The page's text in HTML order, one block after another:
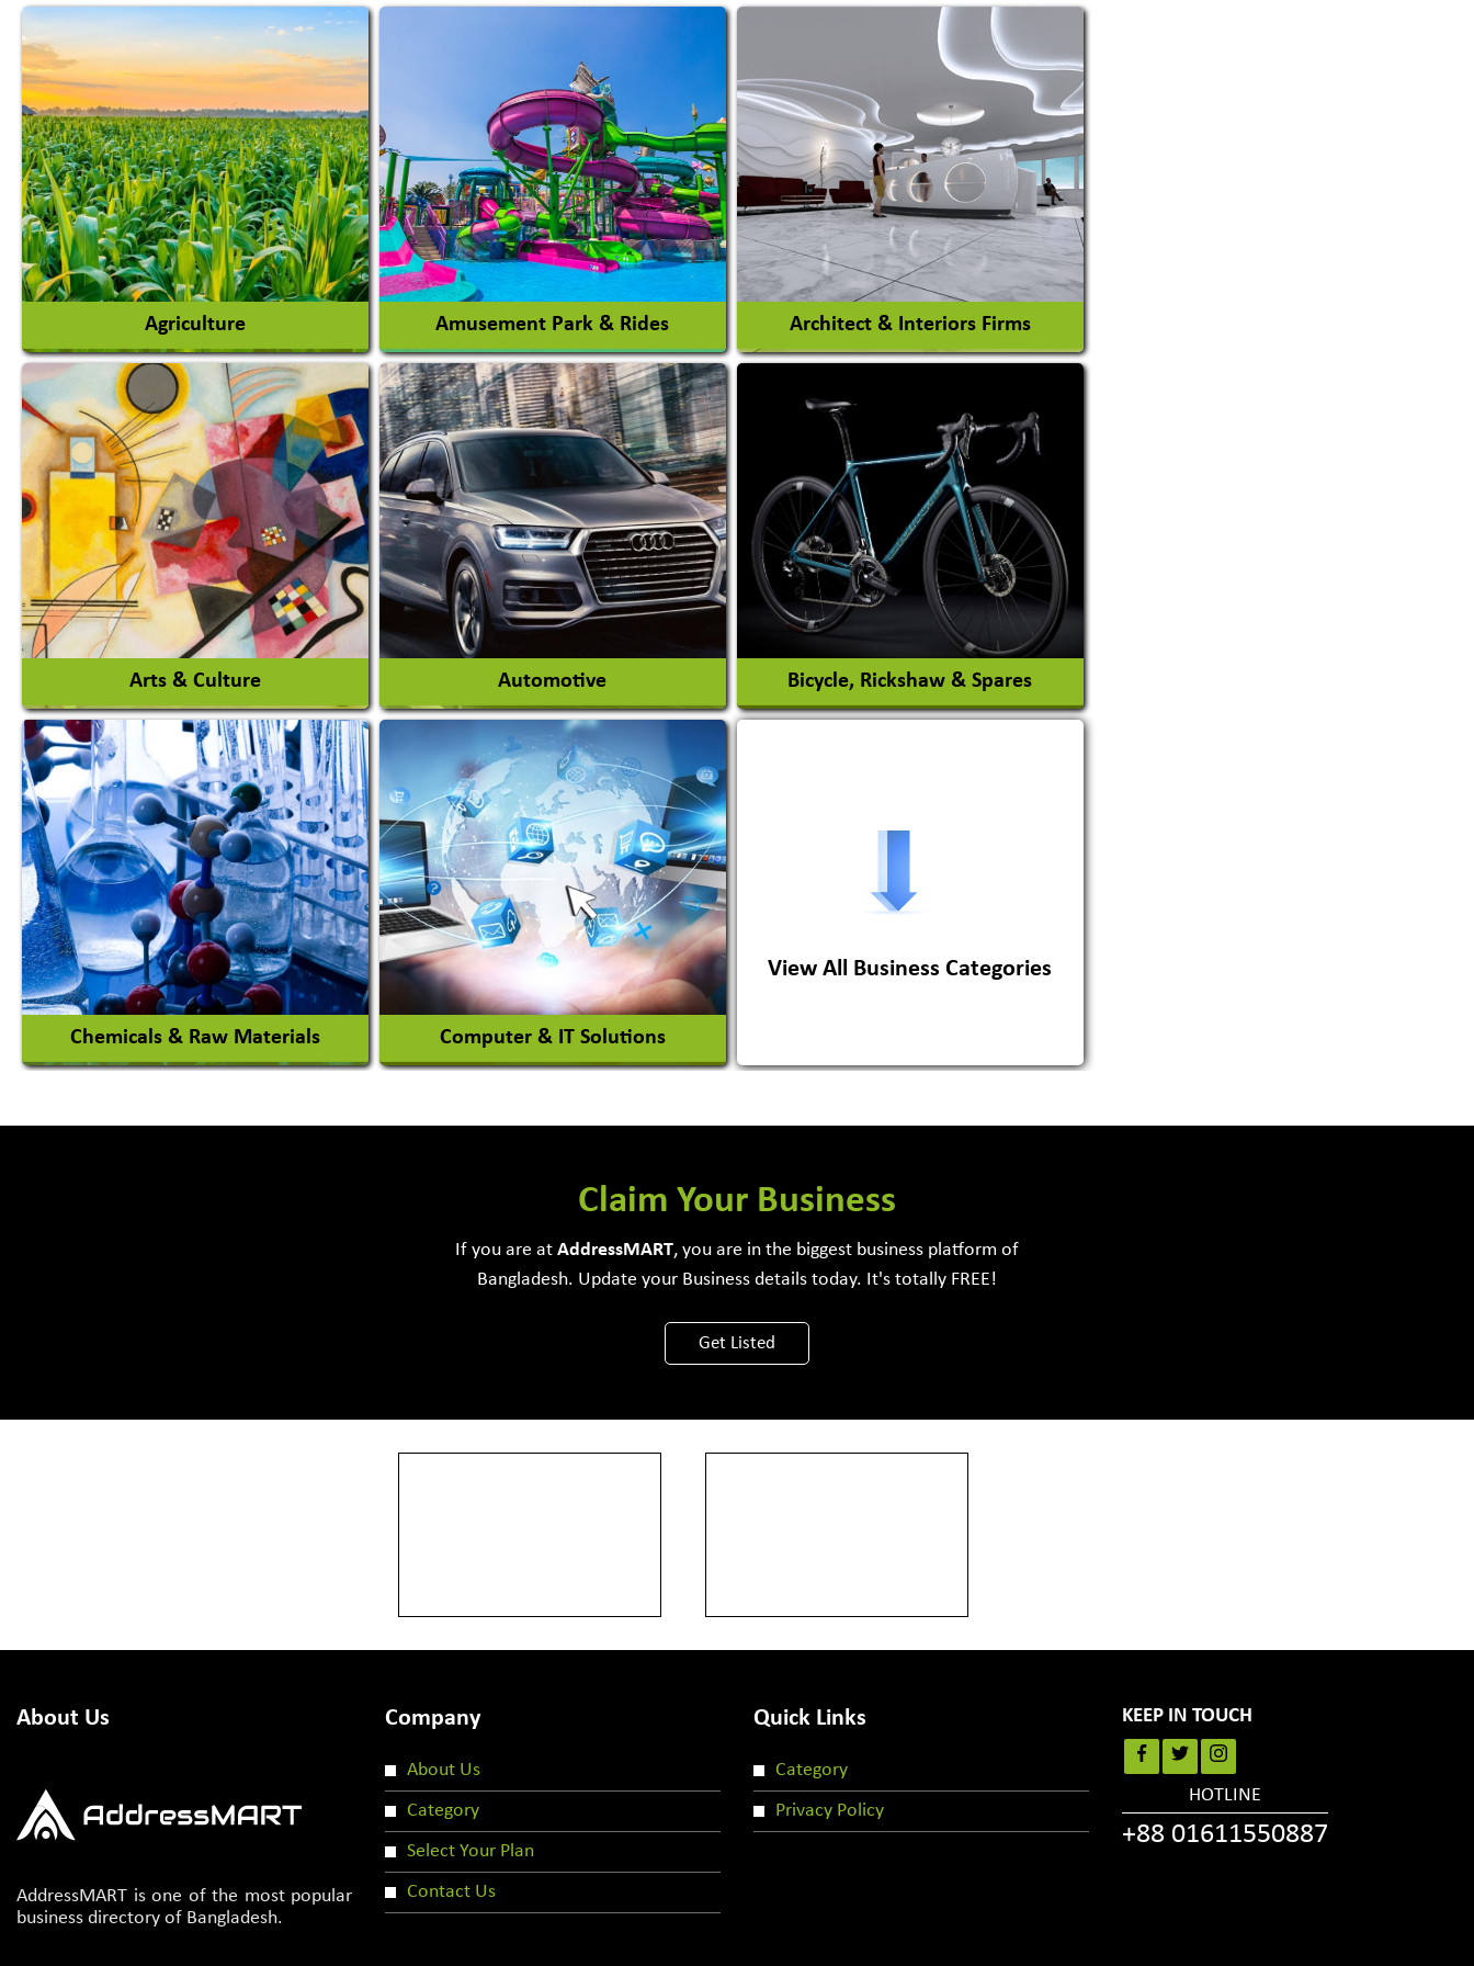
Agriculture
Agricultural Chemicals
Agricultural Machinery
Agro Products
Auto Rice Mills
View More
Amusement Park & Rides
Amusement Park
Amusement Park Rides Manufacturer
View More
Architect & Interiors Firms
Architects / Architectural Consultant
Interior Design & Decoration
View More
Arts & Culture
Academy & Arts
Magician
View More
Automotive
Auto Gas Conversion Systems
Automobile Body Manufacturers
Automobile Importer & Distributor
Automobile Paints
Bicycle, Rickshaw & Spares
View More
Chemicals & Raw Materials
Acid Proof Materials
Computer & IT Solutions
Software Development Firm
View All Business Categories
Claim Your Business
If you are at AddressMART, you are in the biggest business platform of
Bangladesh. Update your Business details today. It's totally FREE!
Get Listed
About Us
AddressMART is one of the most popular
business directory of Bangladesh.
Company
About Us
Category
Select Your Plan
Contact Us
Quick Links
Category
Privacy Policy
KEEP IN TOUCH
HOTLINE
+88 01611550887